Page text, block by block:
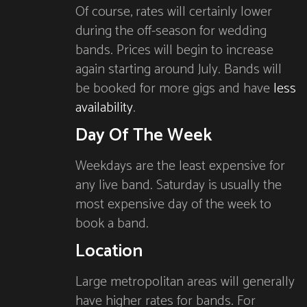
Of course, rates will certainly lower
during the off-season for wedding
bands. Prices will begin to increase
again starting around July. Bands will
be booked for more gigs and haveless
availability.
Day Of The Week
Weekdays are the least expensive for
any live band. Saturday is usually the
most expensive day of the week to
book a band.
Location
Large metropolitan areas will generally
have higher rates for bands. For